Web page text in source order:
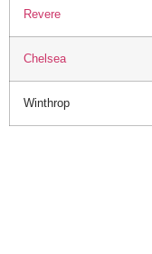
Revere
Chelsea
Winthrop